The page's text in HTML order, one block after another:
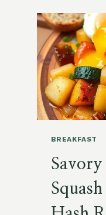
BREAKFAST